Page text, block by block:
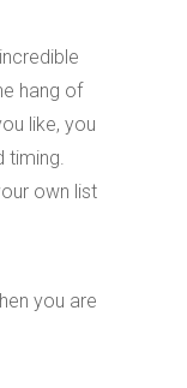
hang of
like, you
timing.
own list
you are